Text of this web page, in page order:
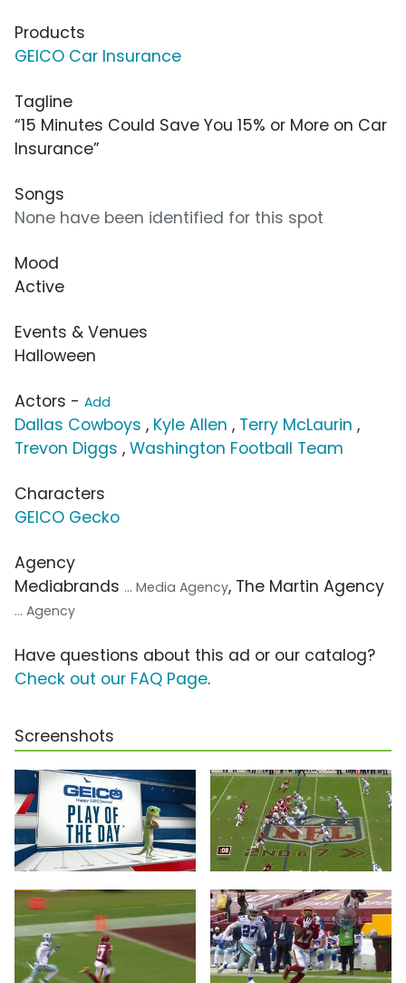
Products
GEICO Car Insurance
Tagline
“15 Minutes Could Save You 15% or More on Car
Insurance”
Songs
None have been identified for this spot
Mood
Active
Events & Venues
Halloween
Actors - Add
Dallas Cowboys , Kyle Allen , Terry McLaurin ,
Trevon Diggs , Washington Football Team
Characters
GEICO Gecko
Agency
Mediabrands ... Media Agency, The Martin Agency
... Agency
Have questions about this ad or our catalog?
Check out our FAQ Page.
Screenshots